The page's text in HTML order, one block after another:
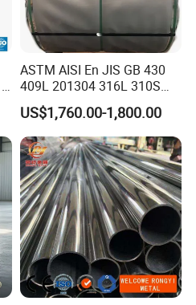
ASTM AISI En JIS GB 430
409L 201304 316L 310S
2507 2205 904L 321
Versatile 201 Stainless Steel
Plates for Construction and
Medical Industry
US$1,760.00-1,800.00